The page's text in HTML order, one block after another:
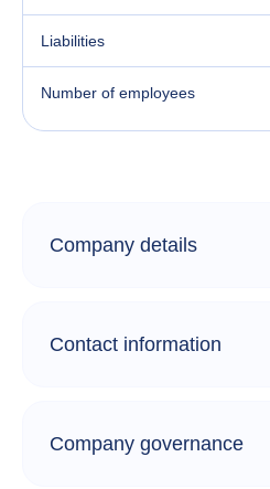
Liabilities
Number of employees
Company details
Contact information
Company governance